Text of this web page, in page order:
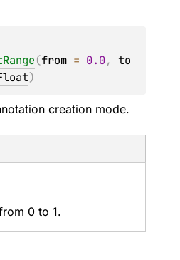
(from = 0.0, to
)
creation mode.
0 to 1.